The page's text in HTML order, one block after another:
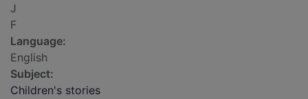
J
F
Language:
English
Subject:
Children's stories